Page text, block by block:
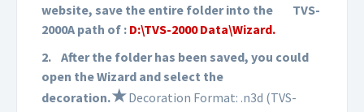
website, save the entire folder into the TVS-
2000A path of : D:\TVS-2000 Data\Wizard.
2. After the folder has been saved, you could
open the Wizard and select the
decoration.★Decoration Format: .n3d (TVS-